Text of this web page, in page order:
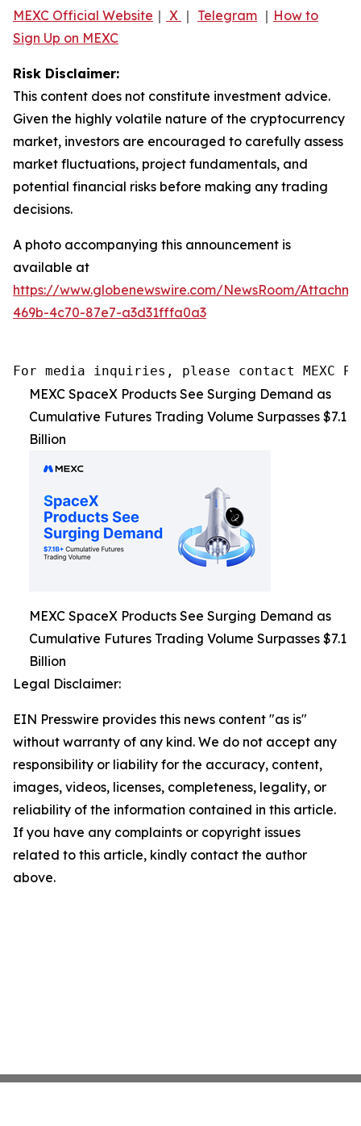
MEXC Official Website ｜ X ｜ Telegram ｜ How to
Sign Up on MEXC
Risk Disclaimer:
This content does not constitute investment advice.
Given the highly volatile nature of the cryptocurrency
market, investors are encouraged to carefully assess
market fluctuations, project fundamentals, and
potential financial risks before making any trading
decisions.
A photo accompanying this announcement is
available at
https://www.globenewswire.com/NewsRoom/
469b-4c70-87e7-a3d31fffa0a3
For media inquiries, please contact MEXC PR
MEXC SpaceX Products See Surging Demand as
Cumulative Futures Trading Volume Surpasses $7.1
Billion
MEXC SpaceX Products See Surging Demand as
Cumulative Futures Trading Volume Surpasses $7.1
Billion
Legal Disclaimer:
EIN Presswire provides this news content "as is"
without warranty of any kind. We do not accept any
responsibility or liability for the accuracy, content,
images, videos, licenses, completeness, legality, or
reliability of the information contained in this article.
If you have any complaints or copyright issues
related to this article, kindly contact the author
above.